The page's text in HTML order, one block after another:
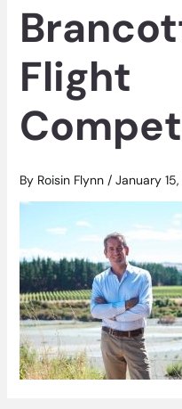
Flight
By Roisin Flynn / January